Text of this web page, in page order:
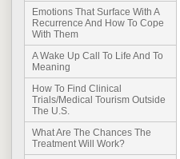
Emotions That Surface With A
Recurrence And How To Cope
With Them
A Wake Up Call To Life And To
Meaning
How To Find Clinical
Trials/Medical Tourism Outside
The U.S.
What Are The Chances The
Treatment Will Work?